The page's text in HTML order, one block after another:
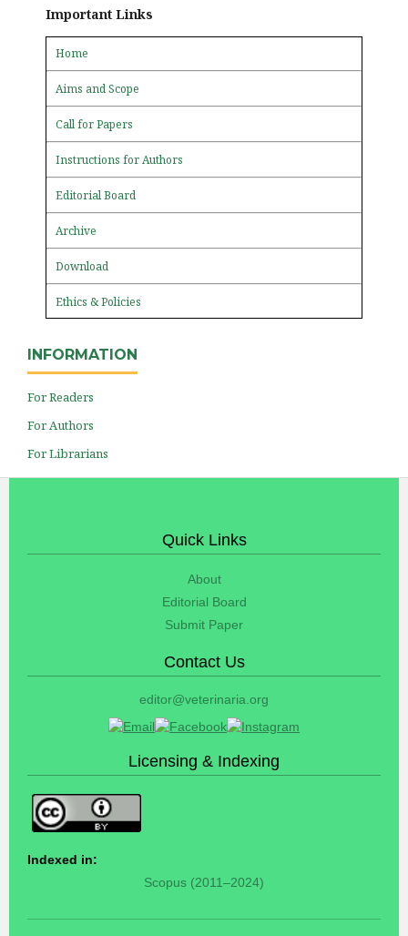
Important Links
Home
Aims and Scope
Call for Papers
Instructions for Authors
Editorial Board
Archive
Download
Ethics & Policies
INFORMATION
For Readers
For Authors
For Librarians
Quick Links
About
Editorial Board
Submit Paper
Contact Us
editor@veterinaria.org
Licensing & Indexing
Indexed in:
Scopus (2011–2024)